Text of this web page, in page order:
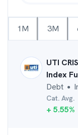
1M 3M
UTI
Index
Debt ●
Cat. Avg.
+ 5.55%